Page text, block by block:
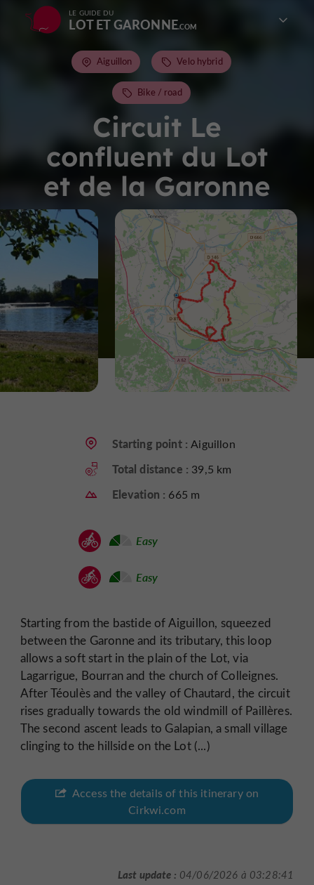
LE GUIDE DU
LOT ET GARONNE
Circuit Le
confluent du Lot
et de la Garonne
Aiguillon Velo hybrid
Bike / road
Starting point :Aiguillon
Total distance : 39,5 km
Elevation : 665 m
Easy
Easy
Starting from the bastide of Aiguillon, squeezed
between the Garonne and its tributary, this loop
allows a soft start in the plain of the Lot, via
Lagarrigue, Bourran and the church of Colleignes.
After Téoulès and the valley of Chautard, the circuit
rises gradually towards the old windmill of Paillères.
The second ascent leads to Galapian, a small village
clinging to the hillside on the Lot (...)
Access the details of this itinerary on
Cirkwi.com
Last update : 04/06/2026 à 03:28:41